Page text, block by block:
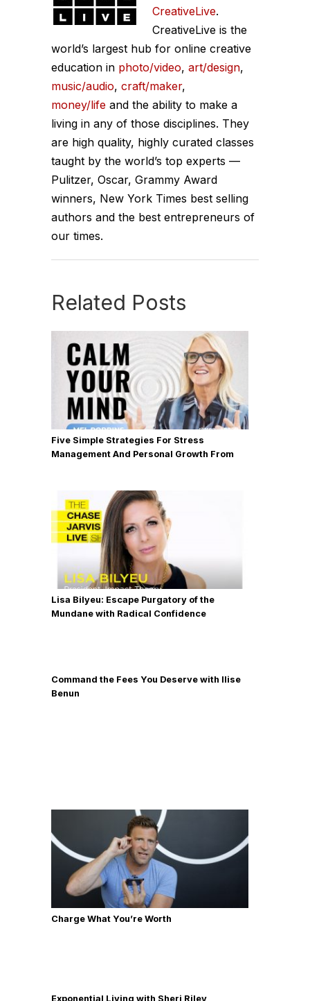
CreativeLive.
CreativeLive is the
world’s largest hub for online creative
education in photo/video, art/design,
music/audio, craft/maker,
money/life and the ability to make a
living in any of those disciplines. They
are high quality, highly curated classes
taught by the world’s top experts —
Pulitzer, Oscar, Grammy Award
winners, New York Times best selling
authors and the best entrepreneurs of
our times.
Related Posts
Five Simple Strategies For Stress
Management And Personal Growth From
Lisa Bilyeu: Escape Purgatory of the
Mundane with Radical Confidence
Command the Fees You Deserve with Ilise
Benun
Charge What You’re Worth
Exponential Living with Sheri Riley